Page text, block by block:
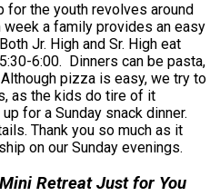
the youth revolves around
a family provides an easy
Jr. High and Sr. High eat
6:00. Dinners can be pasta,
pizza is easy, we try to
as the kids do tire of it
for a Sunday snack dinner.
Thank you so much as it
on our Sunday evenings.
Retreat Just for You